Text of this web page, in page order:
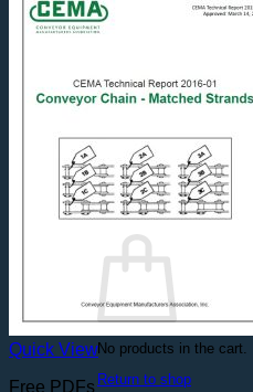
DVDs
On Demand
Free PDFs
Safety Posters
Contact Us
Login
Cart /$0.000
No products in the cart.
Return to shop
Quick View
Free PDFs